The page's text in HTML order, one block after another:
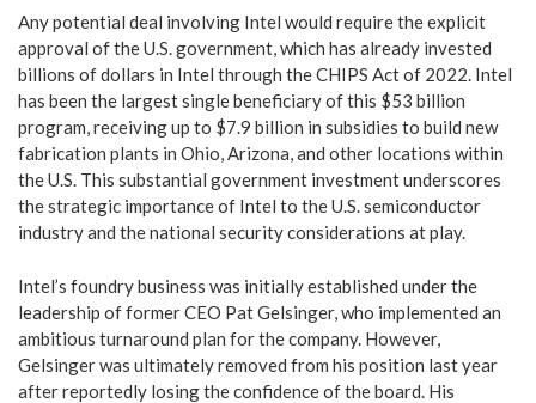
Any potential deal involving Intel would require the explicit
approval of the U.S. government, which has already invested
billions of dollars in Intel through the CHIPS Act of 2022. Intel
has been the largest single beneficiary of this $53 billion
program, receiving up to $7.9 billion in subsidies to build new
fabrication plants in Ohio, Arizona, and other locations within
the U.S. This substantial government investment underscores
the strategic importance of Intel to the U.S. semiconductor
industry and the national security considerations at play.
Intel’s foundry business was initially established under the
leadership of former CEO Pat Gelsinger, who implemented an
ambitious turnaround plan for the company. However,
Gelsinger was ultimately removed from his position last year
after reportedly losing the confidence of the board. His